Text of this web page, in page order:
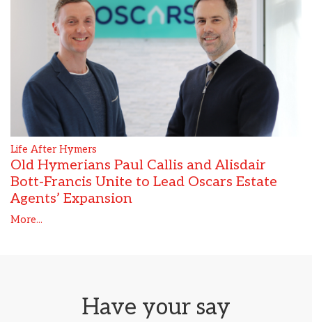
Life After Hymers
Old Hymerians Paul Callis and Alisdair
Bott-Francis Unite to Lead Oscars Estate
Agents’ Expansion
More...
Have your say